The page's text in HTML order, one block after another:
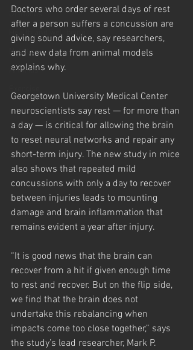
Orthotics
Health and well being
Nutrition
Arthritis
Doctors who order several days of rest
after a person suffers a concussion are
giving sound advice, say researchers,
and new data from animal models
explains why.
Georgetown University Medical Center
neuroscientists say rest — for more than
a day — is critical for allowing the brain
to reset neural networks and repair any
short-term injury. The new study in mice
also shows that repeated mild
concussions with only a day to recover
between injuries leads to mounting
damage and brain inflammation that
remains evident a year after injury.
“It is good news that the brain can
recover from a hit if given enough time
to rest and recover. But on the flip side,
we find that the brain does not
undertake this rebalancing when
impacts come too close together,” says
the study’s lead researcher, Mark P.